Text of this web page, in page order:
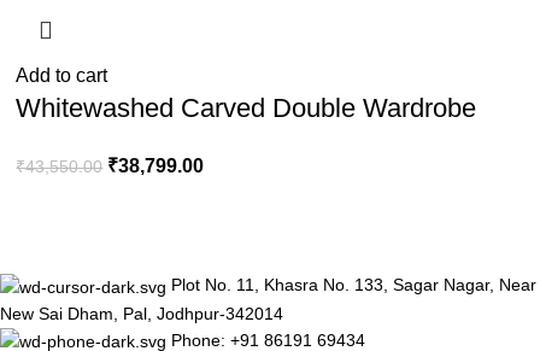
Add to cart
Whitewashed Carved Double Wardrobe
₹43,550.00 ₹38,799.00
Plot No. 11, Khasra No. 133, Sagar Nagar, Near
New Sai Dham, Pal, Jodhpur-342014
Phone: +91 86191 69434